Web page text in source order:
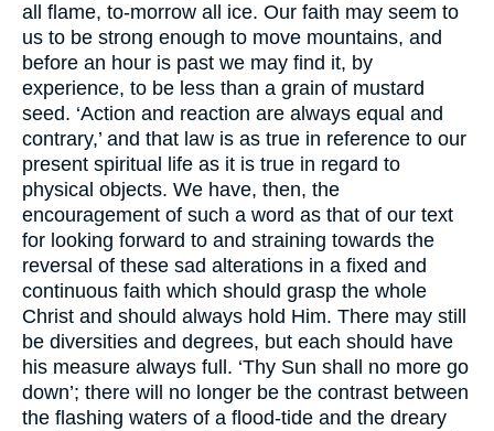
all flame, to-morrow all ice. Our faith may seem to
us to be strong enough to move mountains, and
before an hour is past we may find it, by
experience, to be less than a grain of mustard
seed. ‘Action and reaction are always equal and
contrary,’ and that law is as true in reference to our
present spiritual life as it is true in regard to
physical objects. We have, then, the
encouragement of such a word as that of our text
for looking forward to and straining towards the
reversal of these sad alterations in a fixed and
continuous faith which should grasp the whole
Christ and should always hold Him. There may still
be diversities and degrees, but each should have
his measure always full. ‘Thy Sun shall no more go
down’; there will no longer be the contrast between
the flashing waters of a flood-tide and the dreary